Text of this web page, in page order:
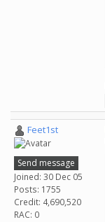
Feet1st
Send message
Joined: 30 Dec 05
Posts: 1755
Credit: 4,690,520
RAC: 0